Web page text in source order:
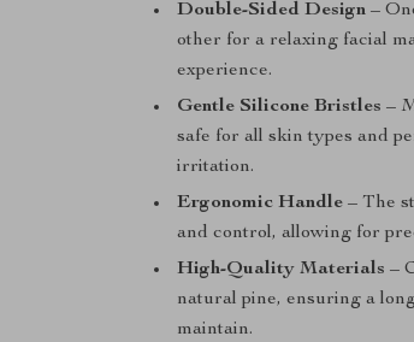
Double-Sided Design –
other for a relaxing facial
experience.
Gentle Silicone Bristles –
safe for all skin types and
irritation.
Ergonomic Handle – The
and control, allowing for
High-Quality Materials –
natural pine, ensuring a
maintain.